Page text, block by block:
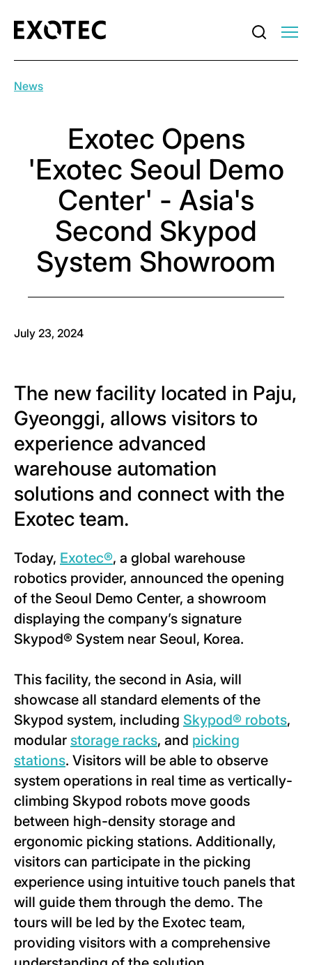
News
Exotec Opens
'Exotec Seoul Demo
Center' - Asia's
Second Skypod
System Showroom
July 23, 2024
The new facility located in Paju,
Gyeonggi, allows visitors to
experience advanced
warehouse automation
solutions and connect with the
Exotec team.
Today, Exotec®, a global warehouse
robotics provider, announced the opening
of the Seoul Demo Center, a showroom
displaying the company’s signature
Skypod® System near Seoul, Korea.
This facility, the second in Asia, will
showcase all standard elements of the
Skypod system, including Skypod® robots,
modular storage racks, and picking
stations. Visitors will be able to observe
system operations in real time as vertically-
climbing Skypod robots move goods
between high-density storage and
ergonomic picking stations. Additionally,
visitors can participate in the picking
experience using intuitive touch panels that
will guide them through the demo. The
tours will be led by the Exotec team,
providing visitors with a comprehensive